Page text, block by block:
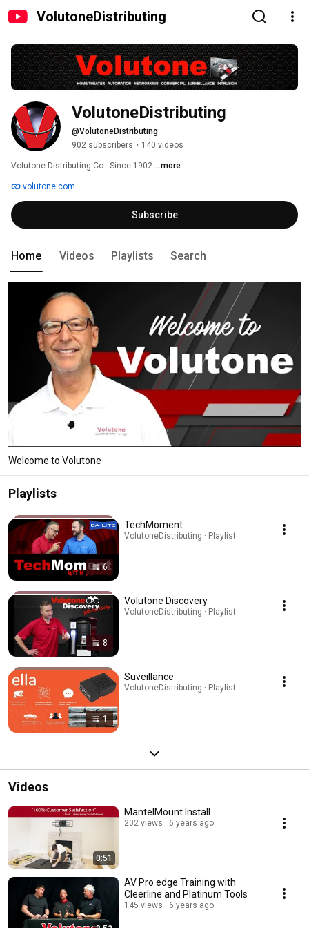
VolutoneDistributing
VolutoneDistributing
@VolutoneDistributing
902 subscribers • 140 videos
Volutone Distributing Co.  Since 1902 ...more
volutone.com
Subscribe
Home Videos Playlists Search
Welcome to Volutone
Playlists
6
TechMoment
VolutoneDistributing · Playlist
8
Volutone Discovery
VolutoneDistributing · Playlist
1
Suveillance
VolutoneDistributing · Playlist
Videos
0:51
MantelMount Install
202 views 6 years ago
AV Pro edge Training with
Cleerline and Platinum Tools
145 views 6 years ago